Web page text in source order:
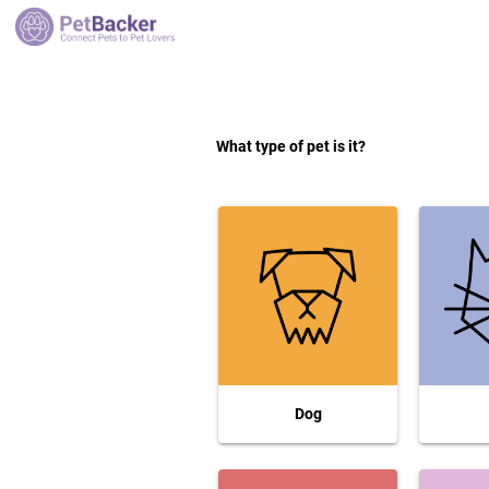
What type of pet is it?
Dog